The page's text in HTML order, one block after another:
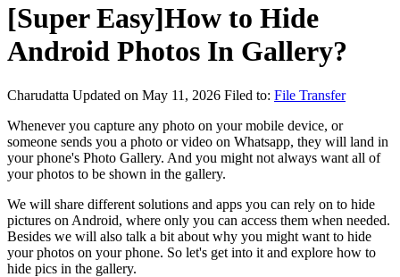
[Super Easy]How to Hide
Android Photos In Gallery?
Charudatta Updated on May 11, 2026 Filed to: File Transfer
Whenever you capture any photo on your mobile device, or
someone sends you a photo or video on Whatsapp, they will land in
your phone's Photo Gallery. And you might not always want all of
your photos to be shown in the gallery.
We will share different solutions and apps you can rely on to hide
pictures on Android, where only you can access them when needed.
Besides we will also talk a bit about why you might want to hide
your photos on your phone. So let's get into it and explore how to
hide pics in the gallery.